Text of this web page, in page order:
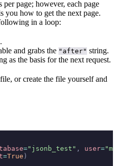
page; however, each page
you how to get the next page.
in a loop:
and grabs the "after" string.
as the basis for the next request.
file, or create the file yourself and
="jsonb_test" , user=
=True )